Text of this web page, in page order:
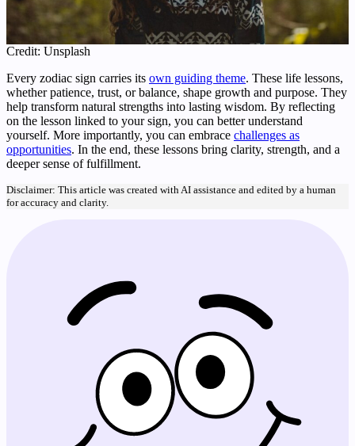
Credit: Unsplash
Every zodiac sign carries its own guiding theme. These life lessons,
whether patience, trust, or balance, shape growth and purpose. They
help transform natural strengths into lasting wisdom. By reflecting
on the lesson linked to your sign, you can better understand
yourself. More importantly, you can embrace challenges as
opportunities. In the end, these lessons bring clarity, strength, and a
deeper sense of fulfillment.
Disclaimer: This article was created with AI assistance and edited by a human
for accuracy and clarity.